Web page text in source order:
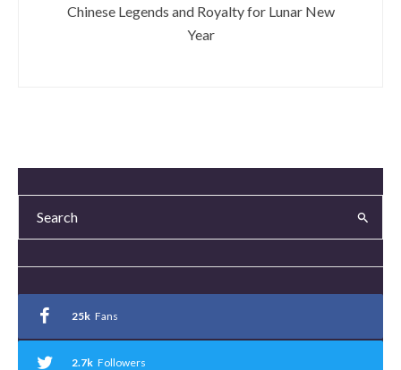
Chinese Legends and Royalty for Lunar New
Year
25k Fans
2.7k Followers